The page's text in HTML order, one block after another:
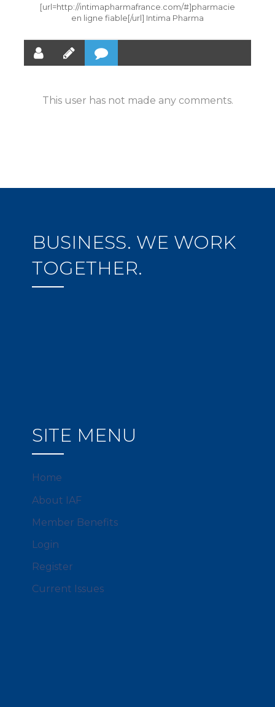
[url=http://intimapharmafrance.com/#]pharmacie
en ligne fiable[/url] Intima Pharma
This user has not made any comments.
BUSINESS. WE WORK
TOGETHER.
SITE MENU
Home
About IAF
Member Benefits
Login
Register
Current Issues